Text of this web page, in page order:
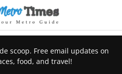
scoop. Free email updates on
food, and travel!